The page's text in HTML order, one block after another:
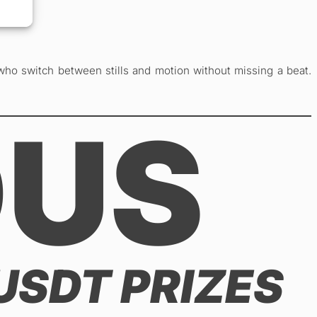
switch between stills and motion without missing a beat.
PRIZES